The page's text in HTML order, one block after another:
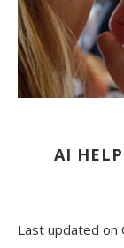
AI
Last updated